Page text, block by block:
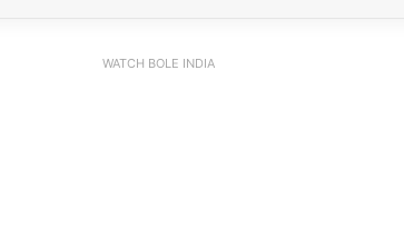
WATCH BOLE INDIA